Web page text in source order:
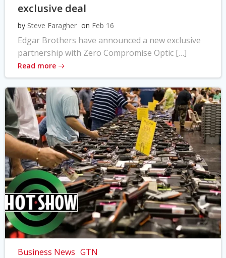
exclusive deal
by Steve Faragher on Feb 16
Edgar Brothers have announced a new exclusive
partnership with Zero Compromise Optic […]
Read more
Business News GTN